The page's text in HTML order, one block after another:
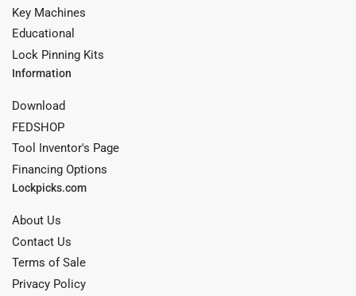
Key Machines
Educational
Lock Pinning Kits
Information
Download
FEDSHOP
Tool Inventor's Page
Financing Options
Lockpicks.com
About Us
Contact Us
Terms of Sale
Privacy Policy